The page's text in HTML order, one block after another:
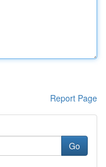
Report Page
Go